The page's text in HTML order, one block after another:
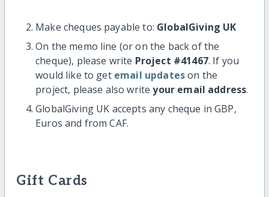
Make cheques payable to: GlobalGiving UK
On the memo line (or on the back of the
cheque), please write Project #41467. If you
would like to get email updateson the
project, please also writeyour email address.
GlobalGiving UK accepts any cheque in GBP,
Euros and from CAF.
Gift Cards